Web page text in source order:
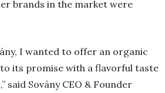
brands in the market were
I wanted to offer an organic
its promise with a flavorful taste
said Sovány CEO & Founder